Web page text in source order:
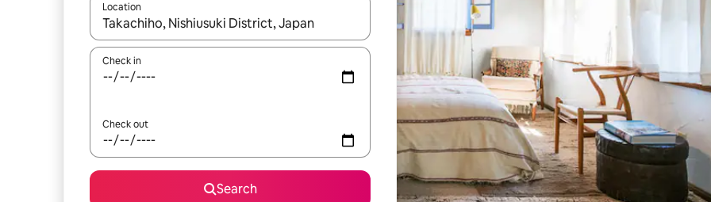
Location
When results are available, navigate with the up and down arrow keys or explore by touch or swipe gestures.
Check in
Check out
Search